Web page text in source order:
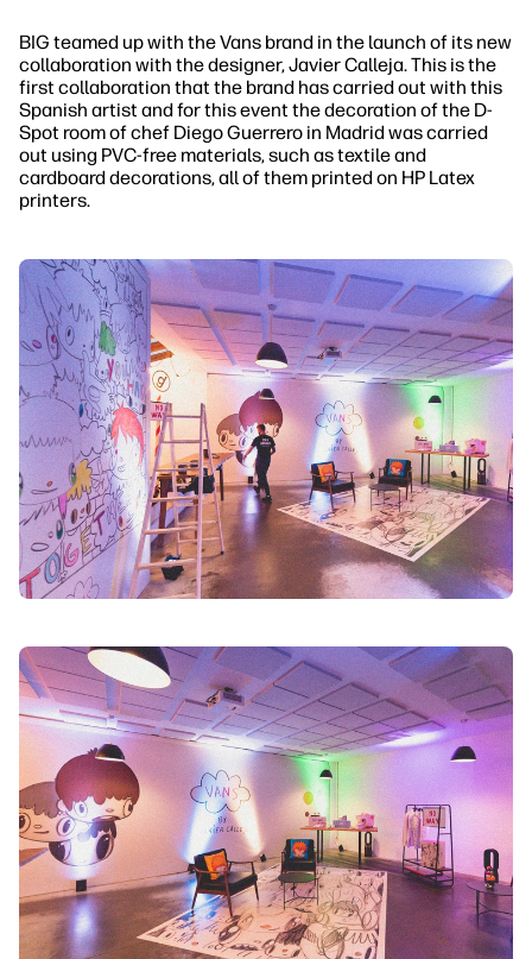
BIG teamed up with the Vans brand in the launch of its new
collaboration with the designer, Javier Calleja. This is the
first collaboration that the brand has carried out with this
Spanish artist and for this event the decoration of the D-
Spot room of chef Diego Guerrero in Madrid was carried
out using PVC-free materials, such as textile and
cardboard decorations, all of them printed on HP Latex
printers.